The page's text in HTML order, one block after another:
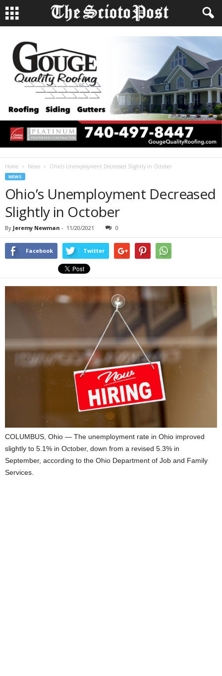
Home News Ohio’s Unemployment Decreased Slightly in October
NEWS
Ohio’s Unemployment Decreased
Slightly in October
By Jeremy Newman - 11/20/2021 0
Facebook Twitter
COLUMBUS, Ohio — The unemployment rate in Ohio improved
slightly to 5.1% in October, down from a revised 5.3% in
September, according to the Ohio Department of Job and Family
Services.